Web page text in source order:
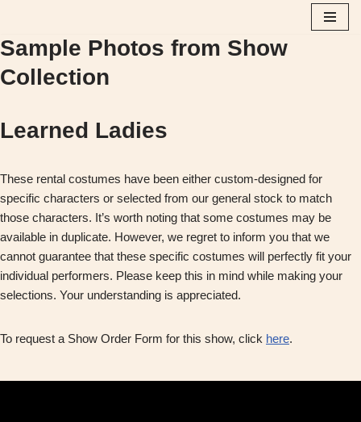
Skip
content
Sample Photos from Show
Collection
Learned Ladies
These rental costumes have been either custom-designed for
specific characters or selected from our general stock to match
those characters. It’s worth noting that some costumes may be
available in duplicate. However, we regret to inform you that we
cannot guarantee that these specific costumes will perfectly fit your
individual performers. Please keep this in mind while making your
selections. Your understanding is appreciated.
To request a Show Order Form for this show, click here.